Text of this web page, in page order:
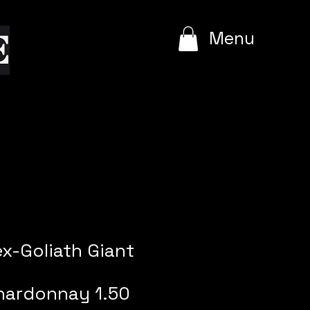
Menu
Goliath Giant
1.50